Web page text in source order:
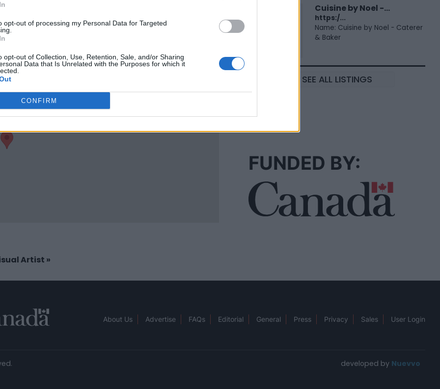
opt-out of processing my Personal Data for Targeted
opt-out of Collection, Use, Retention, Sale, and/or Sharing
Data that Is Unrelated with the Purposes for which it
CONFIRM
Artist »
Cuisine by Noel -...
https:/...
Name: Cuisine by Noel - Caterer
& Baker
SEE ALL LISTINGS
FUNDED BY:
About Us Advertise FAQs Editorial General Press Privacy Sales User Login
developed by Nuevvo